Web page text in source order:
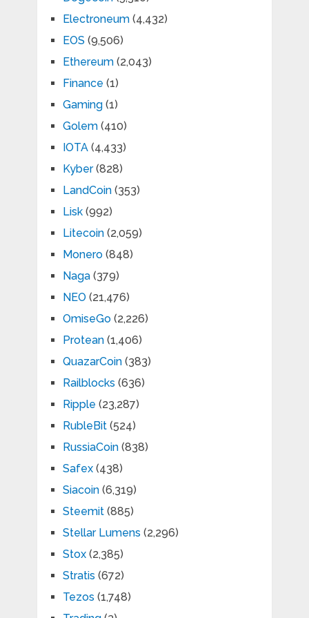
Electroneum(4,432)
EOS (9,506)
Ethereum(2,043)
Finance (1)
Gaming(1)
Golem(410)
IOTA(4,433)
Kyber(828)
LandCoin(353)
Lisk(992)
Litecoin(2,059)
Monero(848)
Naga(379)
NEO (21,476)
OmiseGo(2,226)
Protean(1,406)
QuazarCoin(383)
Railblocks (636)
Ripple (23,287)
RubleBit(524)
RussiaCoin(838)
Safex(438)
Siacoin(6,319)
Steemit(885)
Stellar Lumens (2,296)
Stox(2,385)
Stratis (672)
Tezos (1,748)